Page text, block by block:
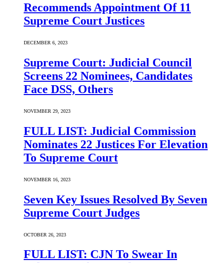
Recommends Appointment Of 11
Supreme Court Justices
DECEMBER 6, 2023
Supreme Court: Judicial Council
Screens 22 Nominees, Candidates
Face DSS, Others
NOVEMBER 29, 2023
FULL LIST: Judicial Commission
Nominates 22 Justices For Elevation
To Supreme Court
NOVEMBER 16, 2023
Seven Key Issues Resolved By Seven
Supreme Court Judges
OCTOBER 26, 2023
FULL LIST: CJN To Swear In